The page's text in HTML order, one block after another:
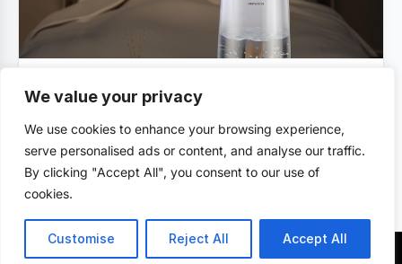
We value your privacy
We use cookies to enhance your browsing experience,
serve personalised ads or content, and analyse our traffic.
By clicking "Accept All", you consent to our use of
cookies.
Customise Reject All Accept All
Homvana Humidifiers Review
July 1, 2025
© 2026 . All rights reserved.